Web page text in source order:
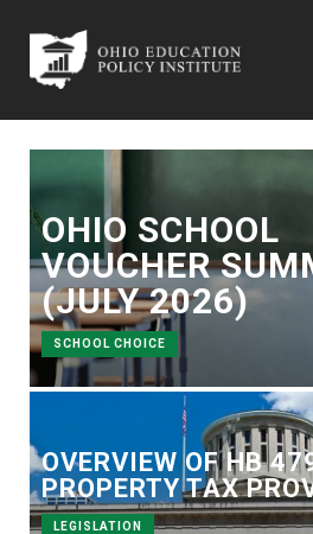
OHIO SCHOOL
VOUCHER
(JULY 2026)
SCHOOL CHOICE
OVERVIEW OF HB
PROPERTY TAX
LEGISLATION